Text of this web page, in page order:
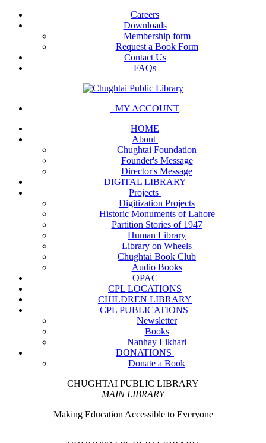
Careers
Downloads
Membership form
Request a Book Form
Contact Us
FAQs
MY ACCOUNT
HOME
About
Chughtai Foundation
Founder's Message
Director's Message
DIGITAL LIBRARY
Projects
Digitization Projects
Historic Monuments of Lahore
Partition Stories of 1947
Human Library
Library on Wheels
Chughtai Book Club
Audio Books
OPAC
CPL LOCATIONS
CHILDREN LIBRARY
CPL PUBLICATIONS
Newsletter
Books
Nanhay Likhari
DONATIONS
Donate a Book
CHUGHTAI PUBLIC LIBRARY
MAIN LIBRARY
Making Education Accessible to Everyone